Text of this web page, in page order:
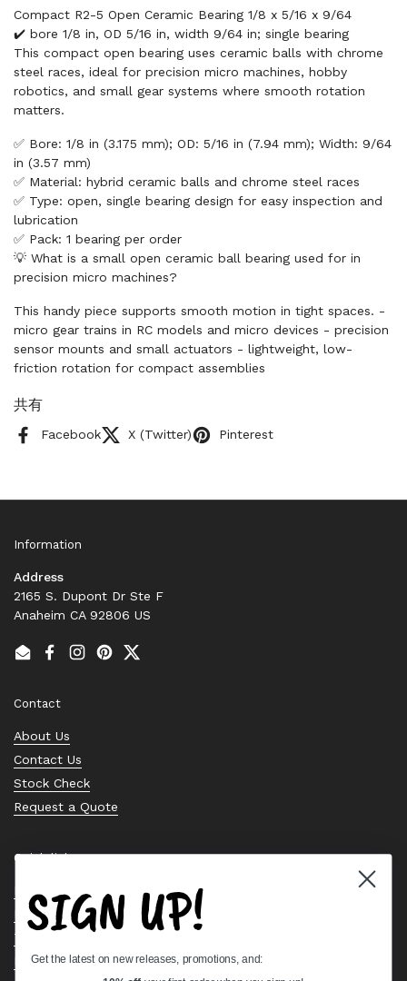
Compact R2-5 Open Ceramic Bearing 1/8 x 5/16 x 9/64
✔️ bore 1/8 in, OD 5/16 in, width 9/64 in; single bearing
This compact open bearing uses ceramic balls with chrome
steel races, ideal for precision micro machines, hobby
robotics, and small gear systems where smooth rotation
matters.
✅ Bore: 1/8 in (3.175 mm); OD: 5/16 in (7.94 mm); Width: 9/64
in (3.57 mm)
✅ Material: hybrid ceramic balls and chrome steel races
✅ Type: open, single bearing design for easy inspection and
lubrication
✅ Pack: 1 bearing per order
💡 What is a small open ceramic ball bearing used for in
precision micro machines?
This handy piece supports smooth motion in tight spaces. -
micro gear trains in RC models and micro devices - precision
sensor mounts and small actuators - lightweight, low-
friction rotation for compact assemblies
共有
Facebook X (Twitter) Pinterest
Information
Address
2165 S. Dupont Dr Ste F
Anaheim CA 92806 US
EmailFacebook
Instagram
PinterestTwitter
Contact
About Us
Contact Us
Stock Check
Request a Quote
Quick links
Bearing Knowledge Center
Privacy Policy
Terms & Conditions
Return & Refund Policy
SIGN UP!
Get the latest on new releases, promotions, and: